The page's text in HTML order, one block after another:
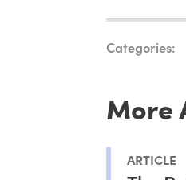
Categories:
More
ARTICLE